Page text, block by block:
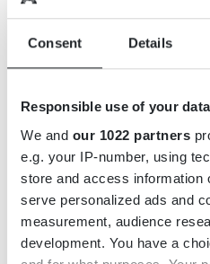
Consent Details
Responsible use of your data
We and our 1022 partners
e.g. your IP-number, using
store and access information
serve personalized ads and
measurement, audience
development. You have a
INFORMATION
Adress: Sandsbo 1, 36251
Telefon: +46079-344 55 91
E-post: